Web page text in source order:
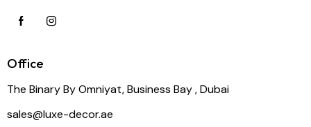
Office
The Binary By Omniyat, Business Bay , Dubai
sales@luxe-decor.ae